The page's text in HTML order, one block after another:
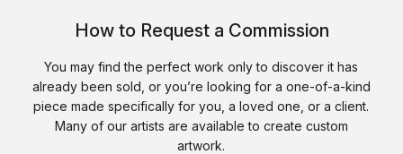
How to Request a Commission
You may find the perfect work only to discover it has
already been sold, or you’re looking for a one-of-a-kind
piece made specifically for you, a loved one, or a client.
Many of our artists are available to create custom
artwork.